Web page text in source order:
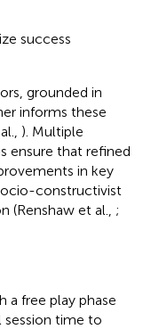
success
grounded in
informs these
). Multiple
ensure that refined
in key
constructivist
(Renshaw et al., ;
a free play phase
time to